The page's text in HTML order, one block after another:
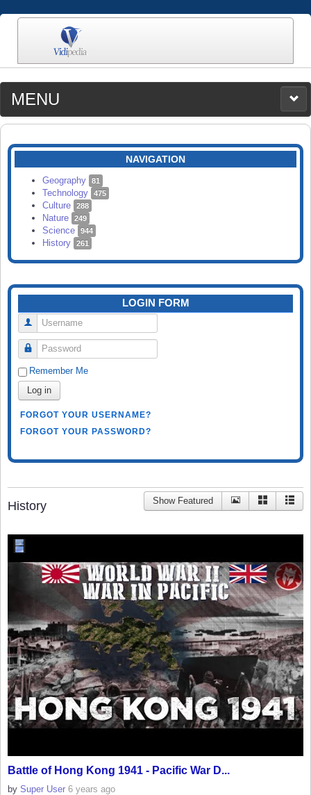
MENU
MEDIA
CATEGORIES
SEARCH
NAVIGATION
Geography 81
Technology 475
Culture 288
Nature 249
Science 944
History 261
LOGIN FORM
Username
Password
Remember Me
Log in
FORGOT YOUR USERNAME?
FORGOT YOUR PASSWORD?
History Show Featured
Battle of Hong Kong 1941 - Pacific War D...
by Super User 6 years ago